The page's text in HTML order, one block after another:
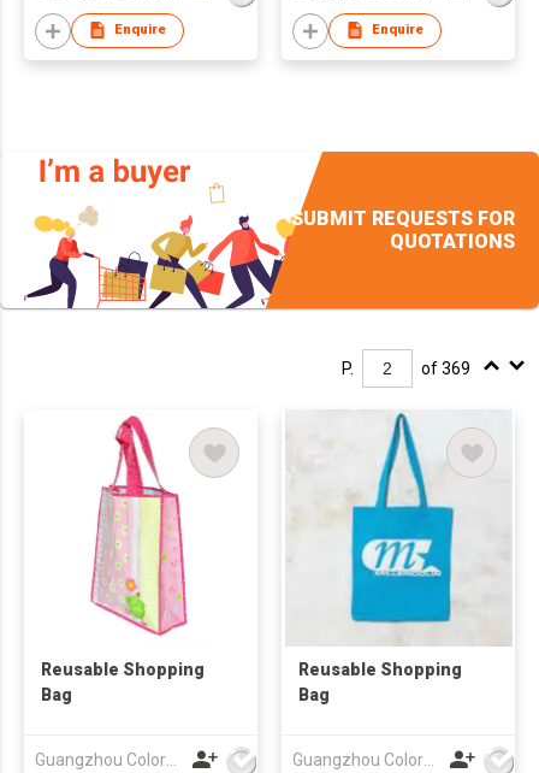
Enquire Enquire
SUBMIT REQUESTS FOR
QUOTATIONS
P. of 369
Reusable Shopping
Bag
Guangzhou Colorful Bag Co., Ltd.
Reusable Shopping
Bag
Guangzhou Colorful Bag Co., Ltd.